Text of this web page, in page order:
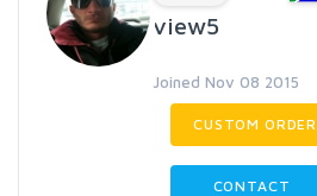
view5
Joined Nov 08 2015
CUSTOM ORDER
CONTACT